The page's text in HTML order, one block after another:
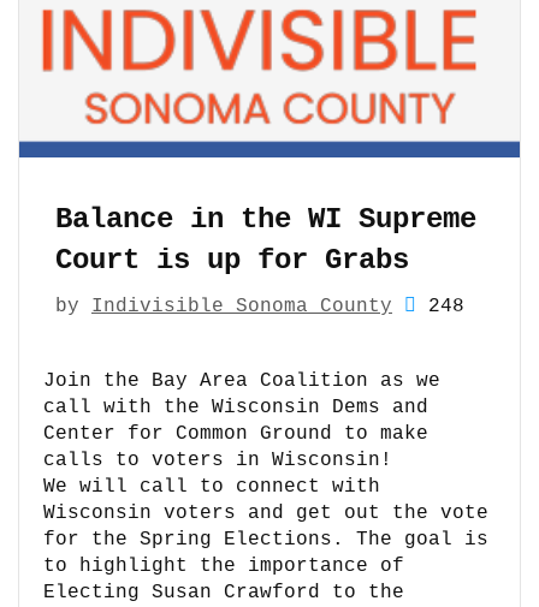
Balance in the WI Supreme
Court is up for Grabs
by Indivisible Sonoma County 248
Join the Bay Area Coalition as we
call with the Wisconsin Dems and
Center for Common Ground to make
calls to voters in Wisconsin!
We will call to connect with
Wisconsin voters and get out the vote
for the Spring Elections. The goal is
to highlight the importance of
Electing Susan Crawford to the